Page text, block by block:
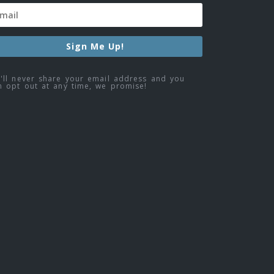
Sign Me Up!
never share your email address and you
opt out at any time, we promise!